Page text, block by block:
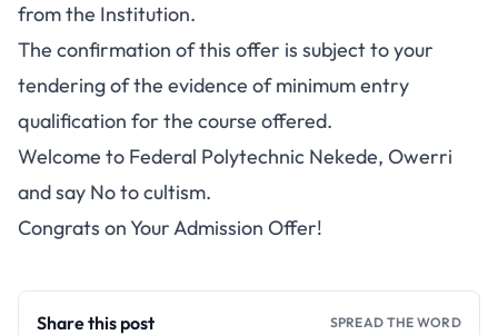
from the Institution.
The confirmation of this offer is subject to your
tendering of the evidence of minimum entry
qualification for the course offered.
Welcome to Federal Polytechnic Nekede, Owerri
and say No to cultism.
Congrats on Your Admission Offer!
Share this post SPREAD THE WORD